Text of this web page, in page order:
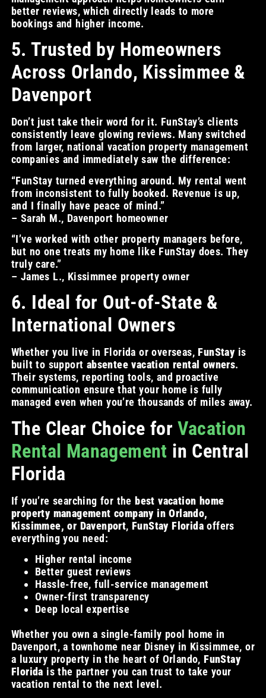
better reviews, which directly leads to more
bookings and higher income.
5. Trusted by Homeowners
Across Orlando, Kissimmee &
Davenport
Don’t just take their word for it. FunStay’s clients
consistently leave glowing reviews. Many switched
from larger, national vacation property management
companies and immediately saw the difference:
“FunStay turned everything around. My rental went
from inconsistent to fully booked. Revenue is up,
and I finally have peace of mind.”
– Sarah M., Davenport homeowner
“I’ve worked with other property managers before,
but no one treats my home like FunStay does. They
truly care.”
– James L., Kissimmee property owner
6. Ideal for Out-of-State &
International Owners
Whether you live in Florida or overseas,FunStayis
built to support absentee vacation rental owners.
Their systems, reporting tools, and proactive
communication ensure that your home is fully
managed even when you’re thousands of miles away.
The Clear Choice forVacation
Rental Management in Central
Florida
If you’re searching for thebest vacation home
property management company in Orlando,
Kissimmee, or Davenport, FunStay Floridaoffers
everything you need:
Higher rental income
Better guest reviews
Hassle-free, full-service management
Owner-first transparency
Deep local expertise
Whether you own a single-family pool home in
Davenport, a townhome near Disney in Kissimmee, or
a luxury property in the heart of Orlando,FunStay
Florida is the partner you can trust to take your
vacation rental to the next level.